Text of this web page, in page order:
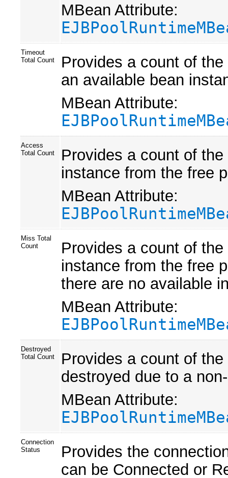
MBean Attribute:
Timeout
Total Count
Provides a count of
an available bean
MBean Attribute:
Access
Total Count
Provides a count of
instance from the free
MBean Attribute:
Miss Total
Count
Provides a count of
instance from the free
there are no available
MBean Attribute:
Destroyed
Total Count
Provides a count of
destroyed due to a
MBean Attribute:
Connection
Status
Provides the
can be Connected or